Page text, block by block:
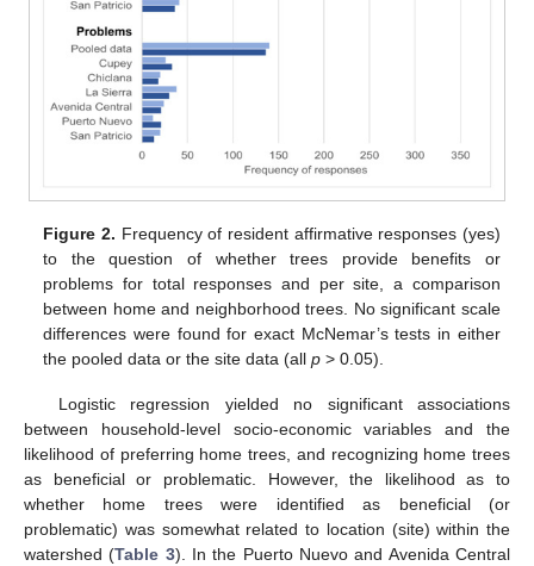
Figure 2. Frequency of resident affirmative responses (yes)
to the question of whether trees provide benefits or
problems for total responses and per site, a comparison
between home and neighborhood trees. No significant scale
differences were found for exact McNemar’s tests in either
the pooled data or the site data (allp > 0.05).
Logistic regression yielded no significant associations
between household-level socio-economic variables and the
likelihood of preferring home trees, and recognizing home trees
as beneficial or problematic. However, the likelihood as to
whether home trees were identified as beneficial (or
problematic) was somewhat related to location (site) within the
watershed (Table 3). In the Puerto Nuevo and Avenida Central